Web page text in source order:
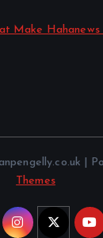
Make
|
Themes